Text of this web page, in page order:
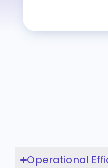
Operational